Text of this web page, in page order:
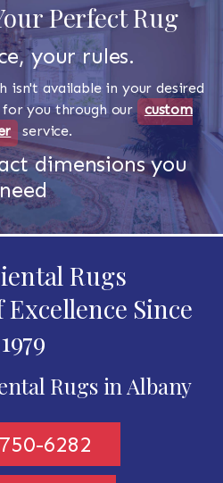
Perfect Rug
your rules.
isn't available in your desired
for you through our custom
service.
dimensions you
need
Rugs
Since
1979
Rugs in Albany
6282